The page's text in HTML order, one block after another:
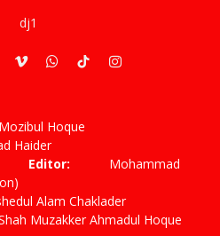
VimeoWhatsApp
TikTokInstagram
Hoque
Haider
Editor: Mohammad
Alam Chaklader
Ahmadul Hoque